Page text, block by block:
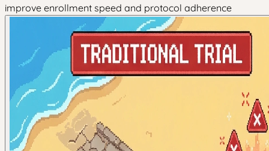
improve enrollment speed and protocol adherence